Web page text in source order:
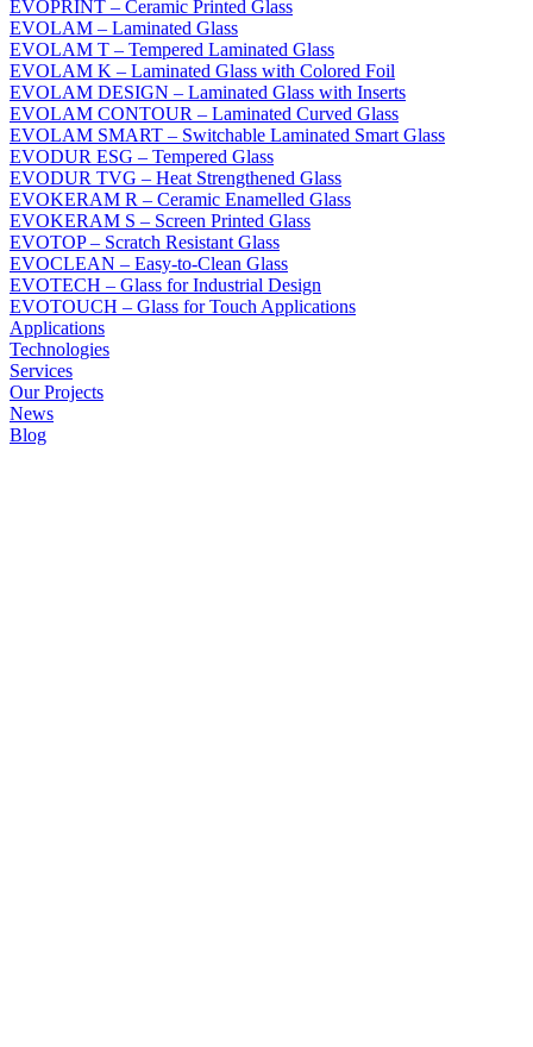
EVOPRINT – Ceramic Printed Glass
EVOLAM – Laminated Glass
EVOLAM T – Tempered Laminated Glass
EVOLAM K – Laminated Glass with Colored Foil
EVOLAM DESIGN – Laminated Glass with Inserts
EVOLAM CONTOUR – Laminated Curved Glass
EVOLAM SMART – Switchable Laminated Smart Glass
EVODUR ESG – Tempered Glass
EVODUR TVG – Heat Strengthened Glass
EVOKERAM R – Ceramic Enamelled Glass
EVOKERAM S – Screen Printed Glass
EVOTOP – Scratch Resistant Glass
EVOCLEAN – Easy-to-Clean Glass
EVOTECH – Glass for Industrial Design
EVOTOUCH – Glass for Touch Applications
Applications
Technologies
Services
Our Projects
News
Blog